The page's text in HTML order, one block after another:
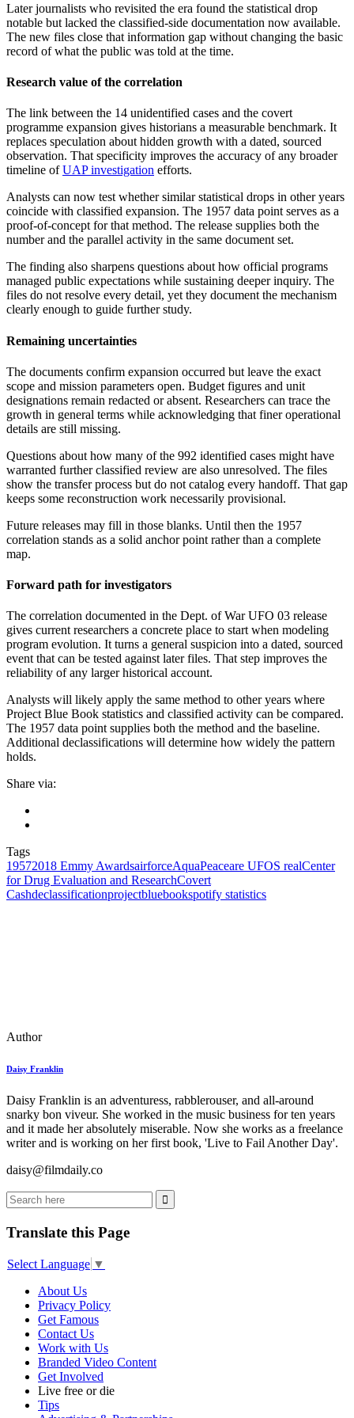
Later journalists who revisited the era found the statistical drop
notable but lacked the classified-side documentation now available.
The new files close that information gap without changing the basic
record of what the public was told at the time.
Research value of the correlation
The link between the 14 unidentified cases and the covert
programme expansion gives historians a measurable benchmark. It
replaces speculation about hidden growth with a dated, sourced
observation. That specificity improves the accuracy of any broader
timeline ofUAP investigation efforts.
Analysts can now test whether similar statistical drops in other years
coincide with classified expansion. The 1957 data point serves as a
proof-of-concept for that method. The release supplies both the
number and the parallel activity in the same document set.
The finding also sharpens questions about how official programs
managed public expectations while sustaining deeper inquiry. The
files do not resolve every detail, yet they document the mechanism
clearly enough to guide further study.
Remaining uncertainties
The documents confirm expansion occurred but leave the exact
scope and mission parameters open. Budget figures and unit
designations remain redacted or absent. Researchers can trace the
growth in general terms while acknowledging that finer operational
details are still missing.
Questions about how many of the 992 identified cases might have
warranted further classified review are also unresolved. The files
show the transfer process but do not catalog every handoff. That gap
keeps some reconstruction work necessarily provisional.
Future releases may fill in those blanks. Until then the 1957
correlation stands as a solid anchor point rather than a complete
map.
Forward path for investigators
The correlation documented in the Dept. of War UFO 03 release
gives current researchers a concrete place to start when modeling
program evolution. It turns a general suspicion into a dated, sourced
event that can be tested against later files. That step improves the
reliability of any larger historical account.
Analysts will likely apply the same method to other years where
Project Blue Book statistics and classified activity can be compared.
The 1957 data point supplies both the method and the baseline.
Additional declassifications will determine how widely the pattern
holds.
Share via:
Tags
19572018 Emmy AwardsairforceAquaPeaceare UFOS realCenter
for Drug Evaluation and ResearchCovert
Cashdeclassificationprojectbluebookspotify statistics
Author
Daisy Franklin
Daisy Franklin is an adventuress, rabblerouser, and all-around
snarky bon viveur. She worked in the music business for ten years
and it made her absolutely miserable. Now she works as a freelance
writer and is working on her first book, 'Live to Fail Another Day'.
daisy@filmdaily.co
Translate this Page
Select Language ▼
About Us
Privacy Policy
Get Famous
Contact Us
Work with Us
Branded Video Content
Get Involved
Live free or die
Tips